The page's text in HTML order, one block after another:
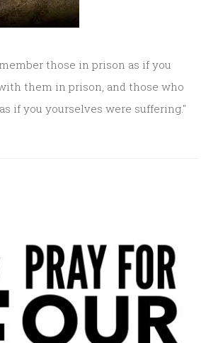
those in prison as if you
them in prison, and those who
if you yourselves were suffering."